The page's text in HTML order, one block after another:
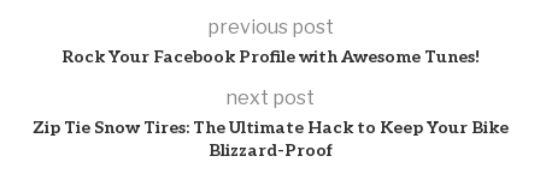
previous post
Rock Your Facebook Profile with Awesome Tunes!
next post
Zip Tie Snow Tires: The Ultimate Hack to Keep Your Bike
Blizzard-Proof